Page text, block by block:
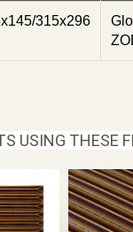
315x296
USING THESE